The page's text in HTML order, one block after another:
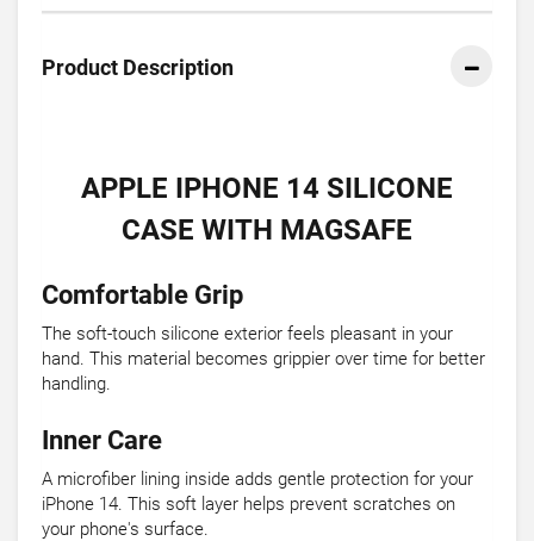
Product Description
APPLE IPHONE 14 SILICONE
CASE WITH MAGSAFE
Comfortable Grip
The soft-touch silicone exterior feels pleasant in your
hand. This material becomes grippier over time for better
handling.
Inner Care
A microfiber lining inside adds gentle protection for your
iPhone 14. This soft layer helps prevent scratches on
your phone's surface.